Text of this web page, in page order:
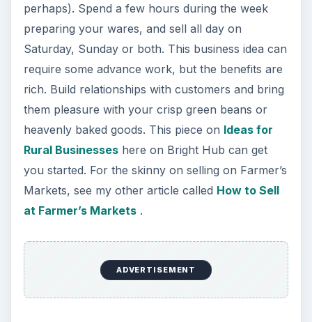
perhaps). Spend a few hours during the week
preparing your wares, and sell all day on
Saturday, Sunday or both. This business idea can
require some advance work, but the benefits are
rich. Build relationships with customers and bring
them pleasure with your crisp green beans or
heavenly baked goods. This piece on Ideas for
Rural Businesseshere on Bright Hub can get
you started. For the skinny on selling on Farmer’s
Markets, see my other article called How to Sell
at Farmer’s Markets.
ADVERTISEMENT